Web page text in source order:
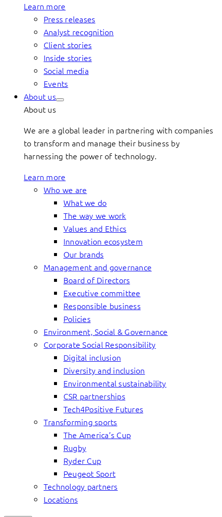
Learn more
Press releases
Analyst recognition
Client stories
Inside stories
Social media
Events
About us
About us
We are a global leader in partnering with companies
to transform and manage their business by
harnessing the power of technology.
Learn more
Who we are
What we do
The way we work
Values and Ethics
Innovation ecosystem
Our brands
Management and governance
Board of Directors
Executive committee
Responsible business
Policies
Environment, Social & Governance
Corporate Social Responsibility
Digital inclusion
Diversity and inclusion
Environmental sustainability
CSR partnerships
Tech4Positive Futures
Transforming sports
The America’s Cup
Rugby
Ryder Cup
Peugeot Sport
Technology partners
Locations